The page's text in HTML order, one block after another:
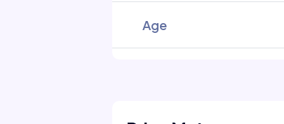
Age